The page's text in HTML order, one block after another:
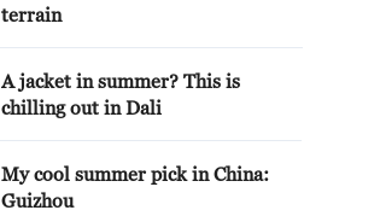
terrain
A jacket in summer? This is
chilling out in Dali
My cool summer pick in China:
Guizhou